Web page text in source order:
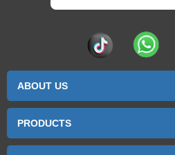
ABOUT US
PRODUCTS